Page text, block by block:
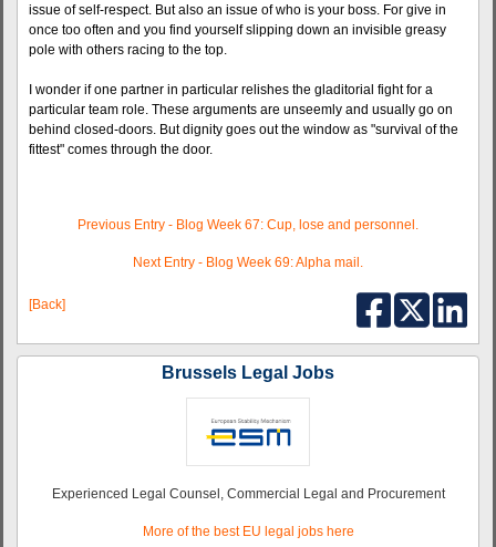
issue of self-respect. But also an issue of who is your boss. For give in
once too often and you find yourself slipping down an invisible greasy
pole with others racing to the top.
I wonder if one partner in particular relishes the gladitorial fight for a
particular team role. These arguments are unseemly and usually go on
behind closed-doors. But dignity goes out the window as "survival of the
fittest" comes through the door.
Previous Entry - Blog Week 67: Cup, lose and personnel.
Next Entry - Blog Week 69: Alpha mail.
[Back]
Brussels Legal Jobs
Experienced Legal Counsel, Commercial Legal and Procurement
More of the best EU legal jobs here